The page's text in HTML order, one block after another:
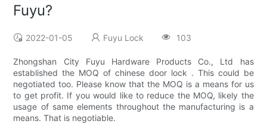
Fuyu?
2022-01-05 Fuyu Lock 103
Zhongshan City Fuyu Hardware Products Co., Ltd has
established the MOQ of chinese door lock . This could be
negotiated too. Please know that the MOQ is a means for us
to get profit. If you would like to reduce the MOQ, likely the
usage of same elements throughout the manufacturing is a
means. That is negotiable.